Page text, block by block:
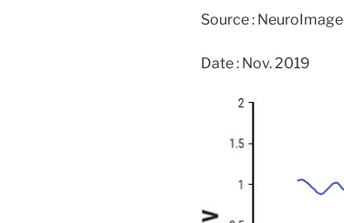
Source : NeuroImage
Date : Nov. 2019